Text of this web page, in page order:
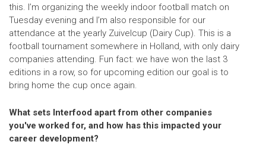
this. I’m organizing the weekly indoor football match on
Tuesday evening and I’m also responsible for our
attendance at the yearly Zuivelcup (Dairy Cup). This is a
football tournament somewhere in Holland, with only dairy
companies attending. Fun fact: we have won the last 3
editions in a row, so for upcoming edition our goal is to
bring home the cup once again.
What sets Interfood apart from other companies
you've worked for, and how has this impacted your
career development?